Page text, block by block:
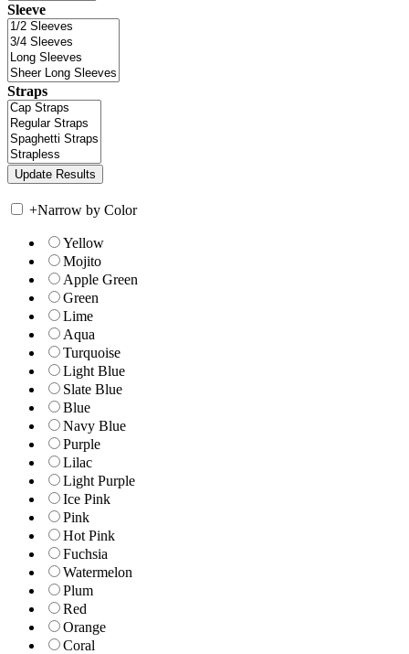
Sleeve
Straps
+Narrow by Color
Yellow
Mojito
Apple Green
Green
Lime
Aqua
Turquoise
Light Blue
Slate Blue
Blue
Navy Blue
Purple
Lilac
Light Purple
Ice Pink
Pink
Hot Pink
Fuchsia
Watermelon
Plum
Red
Orange
Coral